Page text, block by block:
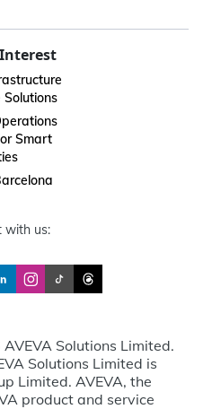
Smart
with us:
Solutions Limited.
Solutions Limited is
Limited. AVEVA, the
product and service